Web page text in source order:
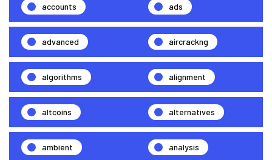
accounts ads
advanced aircrackng
algorithms alignment
altcoins alternatives
ambient analysis